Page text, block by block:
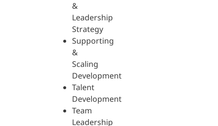
&
Leadership
Strategy
Supporting
&
Scaling
Development
Talent
Development
Team
Leadership